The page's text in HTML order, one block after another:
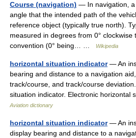
Course (navigation) — In navigation, a
angle that the intended path of the
reference object (typically true north).
measured in degrees from 0° clockwise
convention (0° being… …
Wikipedia
horizontal situation indicator— An
bearing and distance to a navigation
track/course, and track/course
situation indicator. Electronic horizontal
Aviation dictionary
horizontal situation indicator— An
display bearing and distance to a